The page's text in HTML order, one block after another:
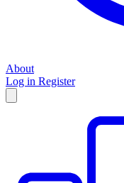
About
Log in Register